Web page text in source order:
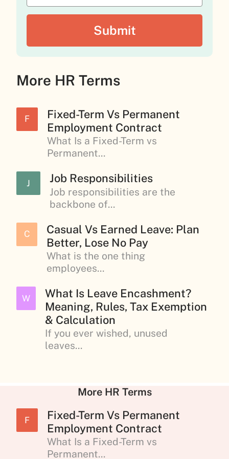
More HR Terms
F
Fixed-Term Vs Permanent
Employment Contract
What Is a Fixed-Term vs
Permanent...
J Job Responsibilities
Job responsibilities are the
backbone of...
C
Casual Vs Earned Leave: Plan
Better, Lose No Pay
What is the one thing
employees...
W
What Is Leave Encashment?
Meaning, Rules, Tax Exemption
& Calculation
If you ever wished, unused
leaves...
More HR Terms
F
Fixed-Term Vs Permanent
Employment Contract
What Is a Fixed-Term vs
Permanent...